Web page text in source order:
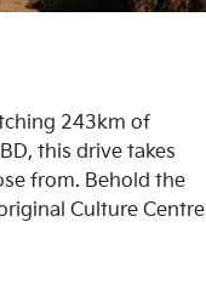
243km of
this drive takes
from. Behold the
Culture Centre